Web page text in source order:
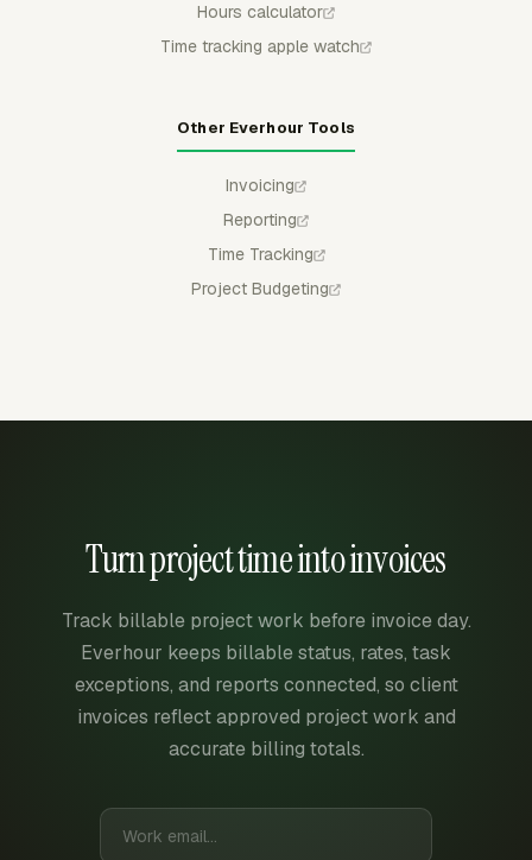
Hours calculator
Time tracking apple watch
Other Everhour Tools
Invoicing
Reporting
Time Tracking
Project Budgeting
Turn project time into invoices
Track billable project work before invoice day.
Everhour keeps billable status, rates, task
exceptions, and reports connected, so client
invoices reflect approved project work and
accurate billing totals.